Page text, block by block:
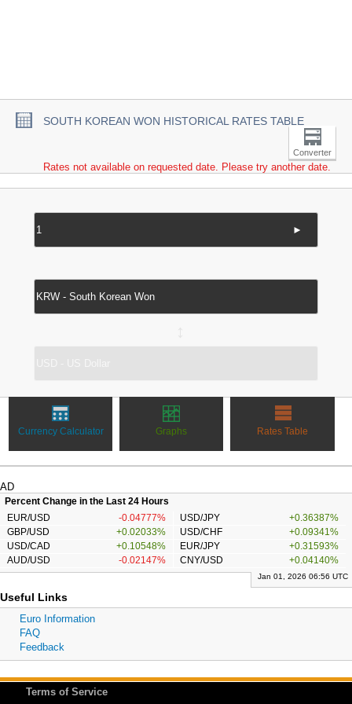
SOUTH KOREAN WON HISTORICAL RATES TABLE
Converter
Rates not available on requested date. Please try another date.
►
Currency Calculator Graphs Rates Table
AD
Percent Change in the Last 24 Hours
EUR/USD
-0.04777% USD/JPY
+0.36387%
GBP/USD
+0.02033% USD/CHF
+0.09341%
USD/CAD
+0.10548% EUR/JPY
+0.31593%
AUD/USD
-0.02147% CNY/USD +0.04140%
Jan 01, 2026 06:56 UTC
Useful Links
Euro Information
FAQ
Feedback
Terms of Service